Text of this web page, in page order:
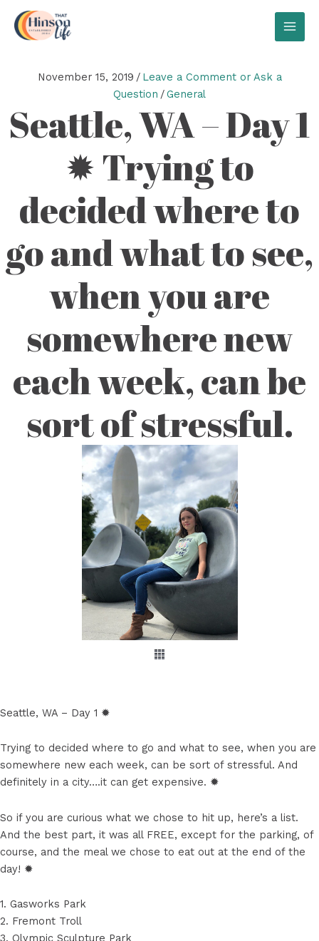
content
November 15, 2019 / Leave a Comment or Ask a
Question /General
Seattle, WA – Day 1
✹ Trying to
decided where to
go and what to see,
when you are
somewhere new
each week, can be
sort of stressful.
Seattle, WA – Day 1 ✹
Trying to decided where to go and what to see, when you are
somewhere new each week, can be sort of stressful. And
definitely in a city….it can get expensive. ✹
So if you are curious what we chose to hit up, here’s a list.
And the best part, it was all FREE, except for the parking, of
course, and the meal we chose to eat out at the end of the
day! ✹
1. Gasworks Park
2. Fremont Troll
3. Olympic Sculpture Park